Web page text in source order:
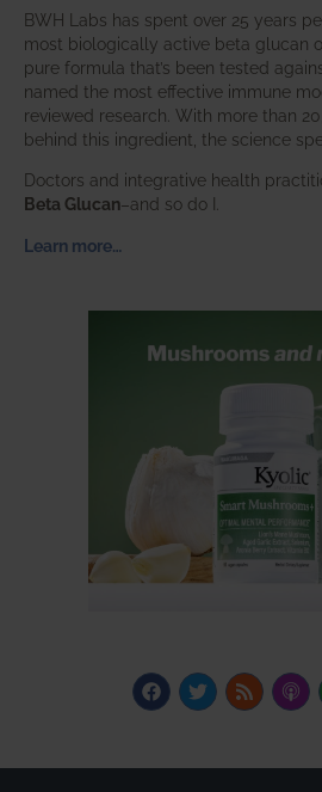
BWH Labs has spent over 25 years
most biologically active beta glucan
pure formula that’s been tested
named the most effective immune
reviewed research. With more than
behind this ingredient, the science
Doctors and integrative health
Beta Glucan–and so do I.
Learn more…